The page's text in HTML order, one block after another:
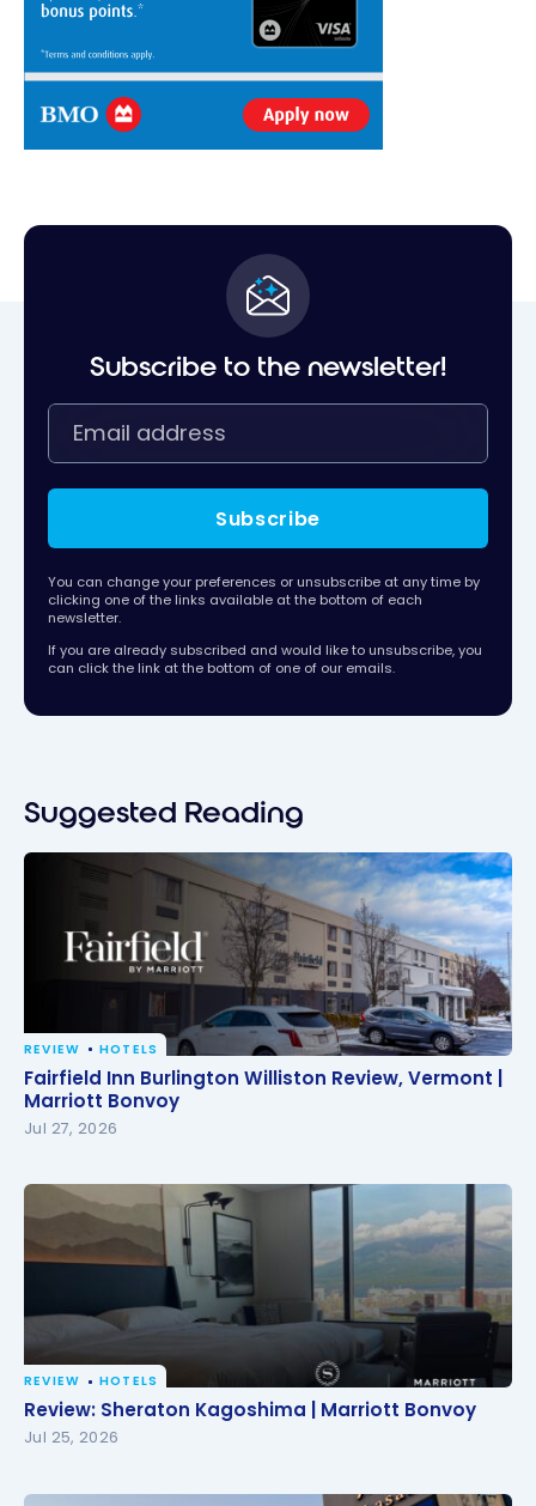
Subscribe to the newsletter!
Subscribe
You can change your preferences or unsubscribe at any time by
clicking one of the links available at the bottom of each
newsletter.
If you are already subscribed and would like to unsubscribe, you
can click the link at the bottom of one of our emails.
Suggested Reading
Fairfield Inn Burlington Williston Review, Vermont |
Marriott Bonvoy
REVIEW HOTELS
Fairfield Inn Burlington Williston Review, Vermont |
Marriott Bonvoy
Jul 27, 2026
Review: Sheraton Kagoshima | Marriott Bonvoy
REVIEW HOTELS
Review: Sheraton Kagoshima | Marriott Bonvoy
Jul 25, 2026